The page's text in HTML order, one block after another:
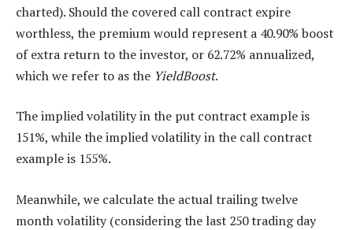
charted). Should the covered call contract expire
worthless, the premium would represent a 40.90% boost
of extra return to the investor, or 62.72% annualized,
which we refer to as the YieldBoost.
The implied volatility in the put contract example is
151%, while the implied volatility in the call contract
example is 155%.
Meanwhile, we calculate the actual trailing twelve
month volatility (considering the last 250 trading day